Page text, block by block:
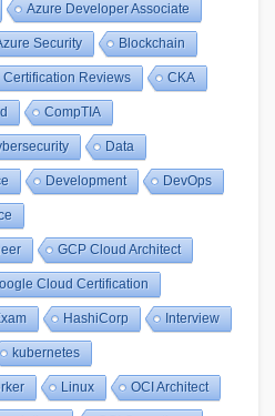
Azure Developer Associate
Security Blockchain
Certification Reviews CKA
CompTIA
Data
Development DevOps
GCP Cloud Architect
Cloud Certification
HashiCorp Interview
kubernetes
Linux OCI Architect